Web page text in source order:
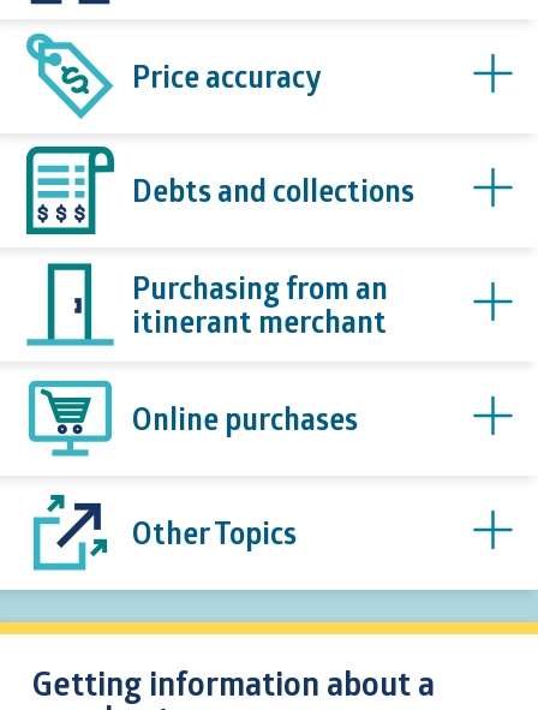
Price accuracy
Debts and collections
Purchasing from an
itinerant merchant
Online purchases
Other Topics
Getting information about a